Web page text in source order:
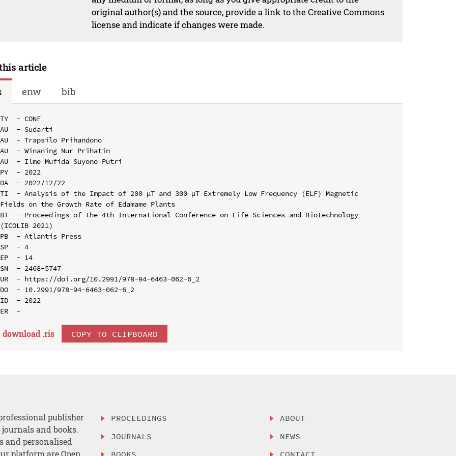
original author(s) and the source, provide a link to the Creative Commons
license and indicate if changes were made.
article
enw bib
TY  - CONF
AU  - Sudarti
AU  - Trapsilo Prihandono
AU  - Winaning Nur Prihatin
AU  - Ilme Mufida Suyono Putri
PY  - 2022
DA  - 2022/12/22
TI  - Analysis of the Impact of 200 µT and 300 µT Extremely Low Frequency (ELF) Magnetic
Fields on the Growth Rate of Edamame Plants
BT  - Proceedings of the 4th International Conference on Life Sciences and Biotechnology
(ICOLIB 2021)
PB  - Atlantis Press
SP  - 4
EP  - 14
SN  - 2468-5747
UR  - https://doi.org/10.2991/978-94-6463-062-6_2
DO  - 10.2991/978-94-6463-062-6_2
ID  - 2022
download .ris COPY TO CLIPBOARD
publisher
and books.
and personalised
platform are Open
PROCEEDINGS
JOURNALS
ABOUT
NEWS